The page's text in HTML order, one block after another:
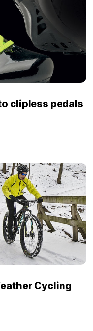
clipless pedals
Cycling